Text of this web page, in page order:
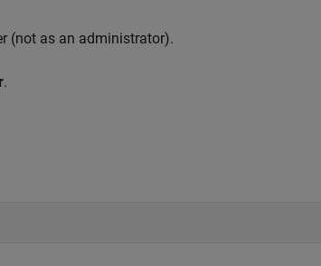
(not as an administrator).
.